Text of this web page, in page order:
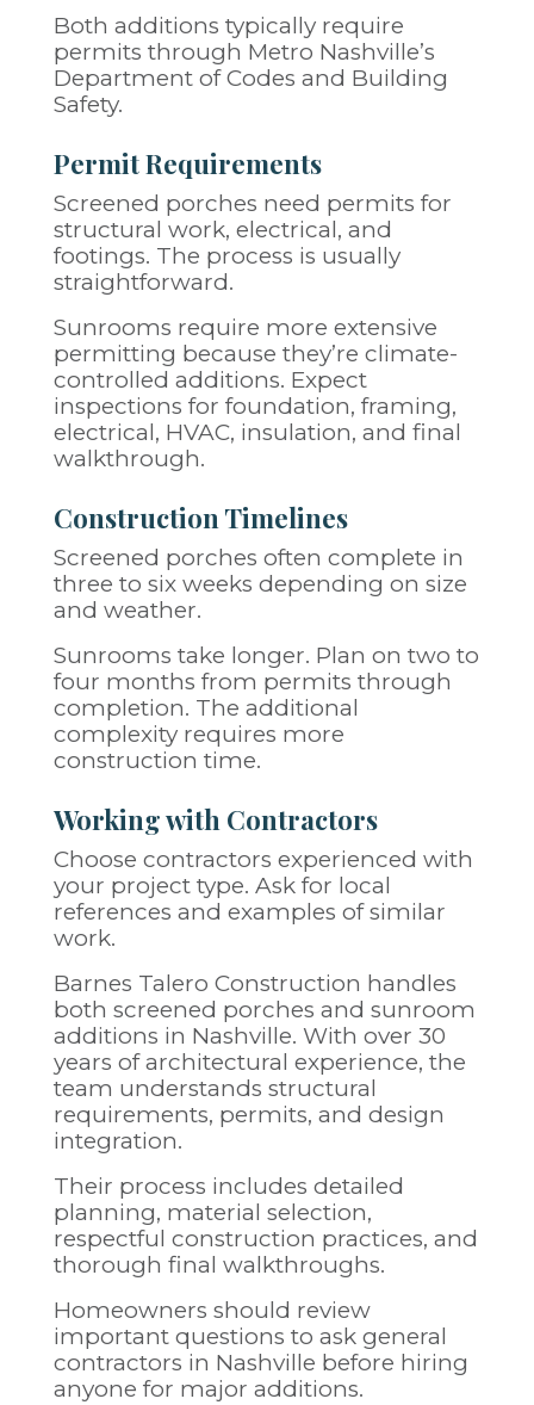
Both additions typically require
permits through Metro Nashville’s
Department of Codes and Building
Safety.
Permit Requirements
Screened porches need permits for
structural work, electrical, and
footings. The process is usually
straightforward.
Sunrooms require more extensive
permitting because they’re climate-
controlled additions. Expect
inspections for foundation, framing,
electrical, HVAC, insulation, and final
walkthrough.
Construction Timelines
Screened porches often complete in
three to six weeks depending on size
and weather.
Sunrooms take longer. Plan on two to
four months from permits through
completion. The additional
complexity requires more
construction time.
Working with Contractors
Choose contractors experienced with
your project type. Ask for local
references and examples of similar
work.
Barnes Talero Construction handles
both screened porches and sunroom
additions in Nashville. With over 30
years of architectural experience, the
team understands structural
requirements, permits, and design
integration.
Their process includes detailed
planning, material selection,
respectful construction practices, and
thorough final walkthroughs.
Homeowners should review
important questions to ask general
contractors in Nashville before hiring
anyone for major additions.